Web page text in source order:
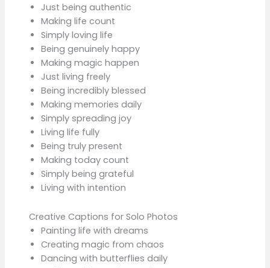
Just being authentic
Making life count
Simply loving life
Being genuinely happy
Making magic happen
Just living freely
Being incredibly blessed
Making memories daily
Simply spreading joy
Living life fully
Being truly present
Making today count
Simply being grateful
Living with intention
Creative Captions for Solo Photos
Painting life with dreams
Creating magic from chaos
Dancing with butterflies daily